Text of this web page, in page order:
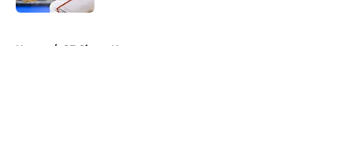
Home / SF Giants News